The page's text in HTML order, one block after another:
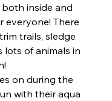
inside and
everyone! There
trails, sledge
lots of animals in
on during the
with their aqua